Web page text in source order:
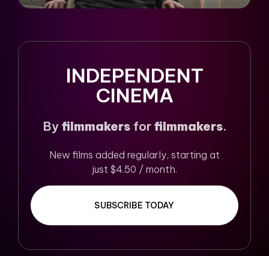
INDEPENDENT
CINEMA
By filmmakersfor filmmakers.
New films added regularly, starting at
just $4.50 / month.
SUBSCRIBE TODAY